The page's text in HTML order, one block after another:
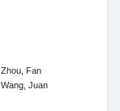
Zhou, Fan
Wang, Juan